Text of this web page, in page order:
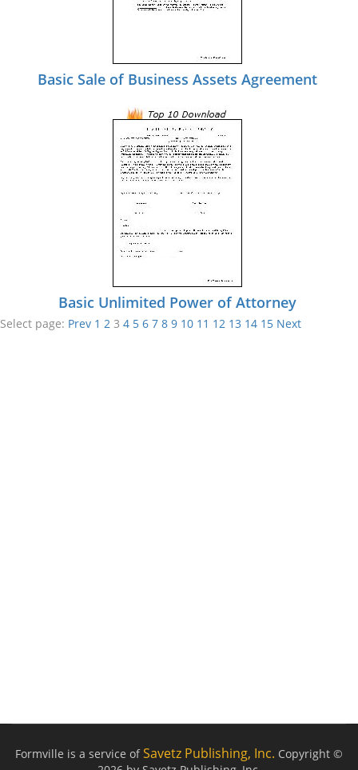
Basic Sale of Business Assets Agreement
Basic Unlimited Power of Attorney
Select page: Prev 1 2 3 4 5 6 7 8 9 10 11 12 13 14 15 Next
Formville is a service ofSavetz Publishing, Inc. Copyright ©